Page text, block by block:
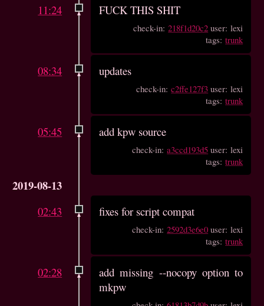
11:24 FUCK THIS SHIT
check-in:218f1d20c2 user: lexi
tags:trunk
08:34 updates
check-in:c2ffe127f3 user: lexi
tags:trunk
05:45 add kpw source
check-in:a3ccd193d5 user: lexi
tags:trunk
2019-08-13
02:43 fixes for script compat
check-in:2592d3e6e0 user: lexi
tags:trunk
02:28
add missing --nocopy option to
mkpw